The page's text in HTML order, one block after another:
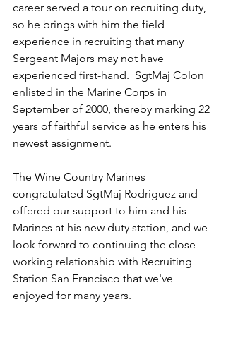
career served a tour on recruiting duty,
so he brings with him the field
experience in recruiting that many
Sergeant Majors may not have
experienced first-hand.  SgtMaj Colon
enlisted in the Marine Corps in
September of 2000, thereby marking 22
years of faithful service as he enters his
newest assignment.
The Wine Country Marines
congratulated SgtMaj Rodriguez and
offered our support to him and his
Marines at his new duty station, and we
look forward to continuing the close
working relationship with Recruiting
Station San Francisco that we've
enjoyed for many years.